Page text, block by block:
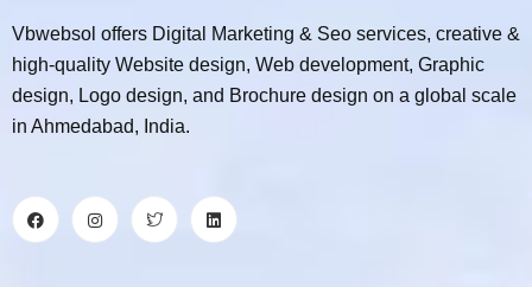
Vbwebsol offers Digital Marketing & Seo services, creative &
high-quality Website design, Web development, Graphic
design, Logo design, and Brochure design on a global scale
in Ahmedabad, India.